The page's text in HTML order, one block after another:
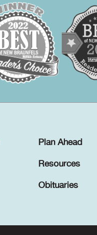
Plan Ahead
Resources
Obituaries